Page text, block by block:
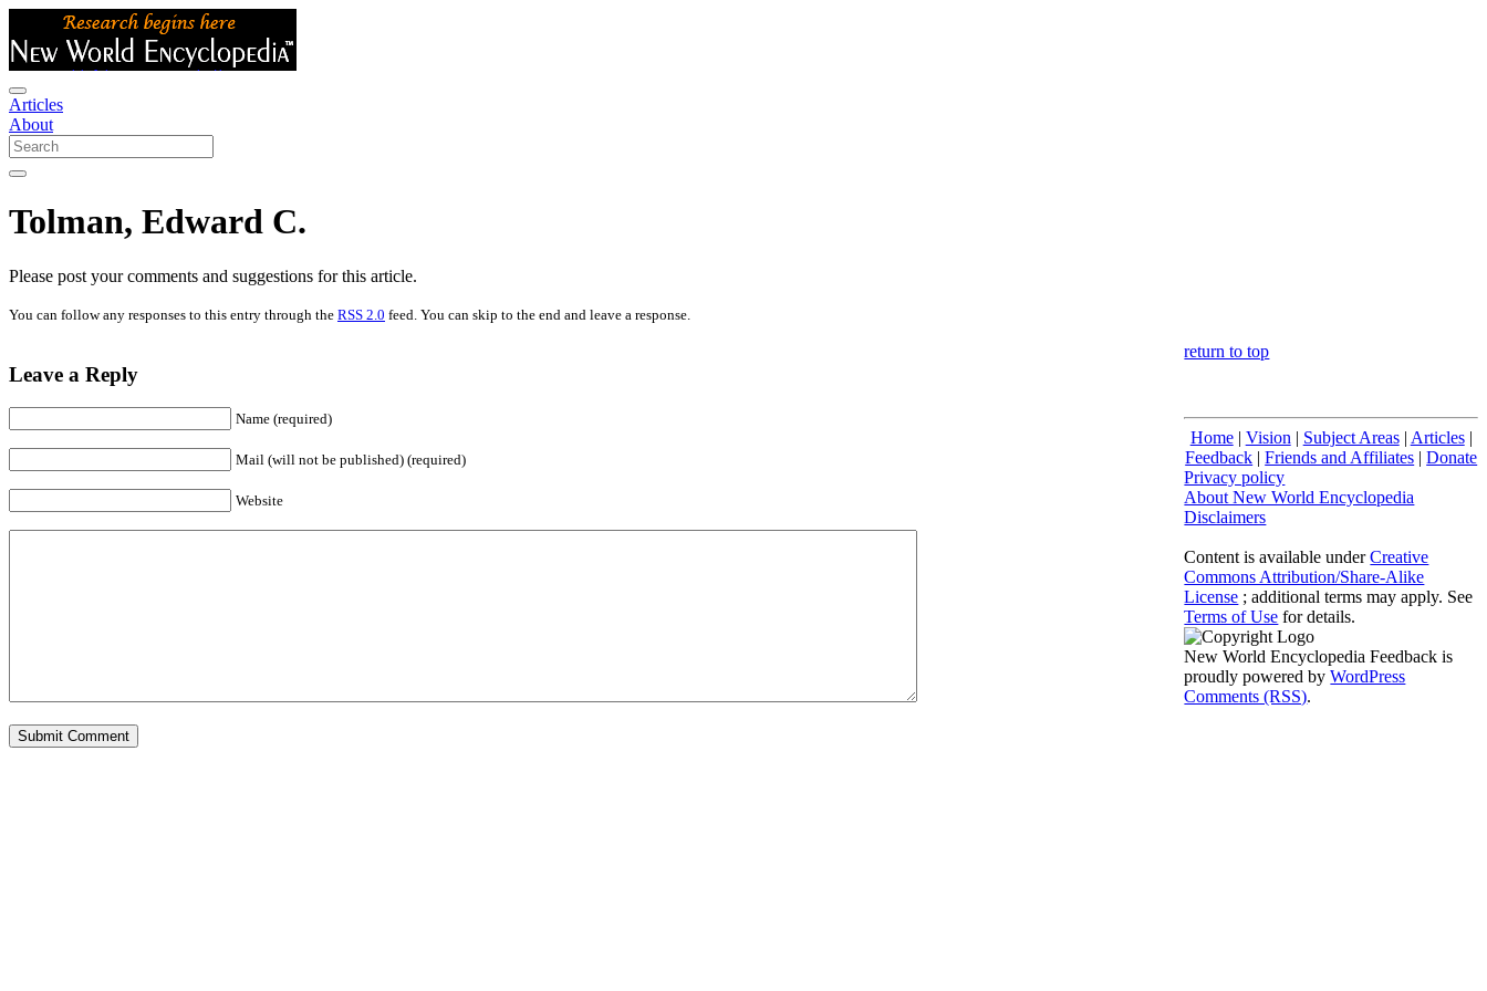
Articles
About
Tolman, Edward C.
Please post your comments and suggestions for this article.
You can follow any responses to this entry through the RSS 2.0 feed. You can skip to the end and leave a response.
Leave a Reply
Name (required)
Mail (will not be published) (required)
Website
return to top
Home| Vision | Subject Areas| Articles|
Feedback |Friends and Affiliates |Donate
Privacy policy
About New World Encyclopedia
Disclaimers
Content is available underCreative
Commons Attribution/Share-Alike
License ; additional terms may apply. See
Terms of Use for details.
New World Encyclopedia Feedback is
proudly powered byWordPress
Comments (RSS).